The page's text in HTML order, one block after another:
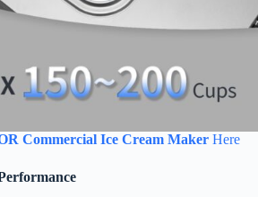
Commercial Ice Cream Maker Here